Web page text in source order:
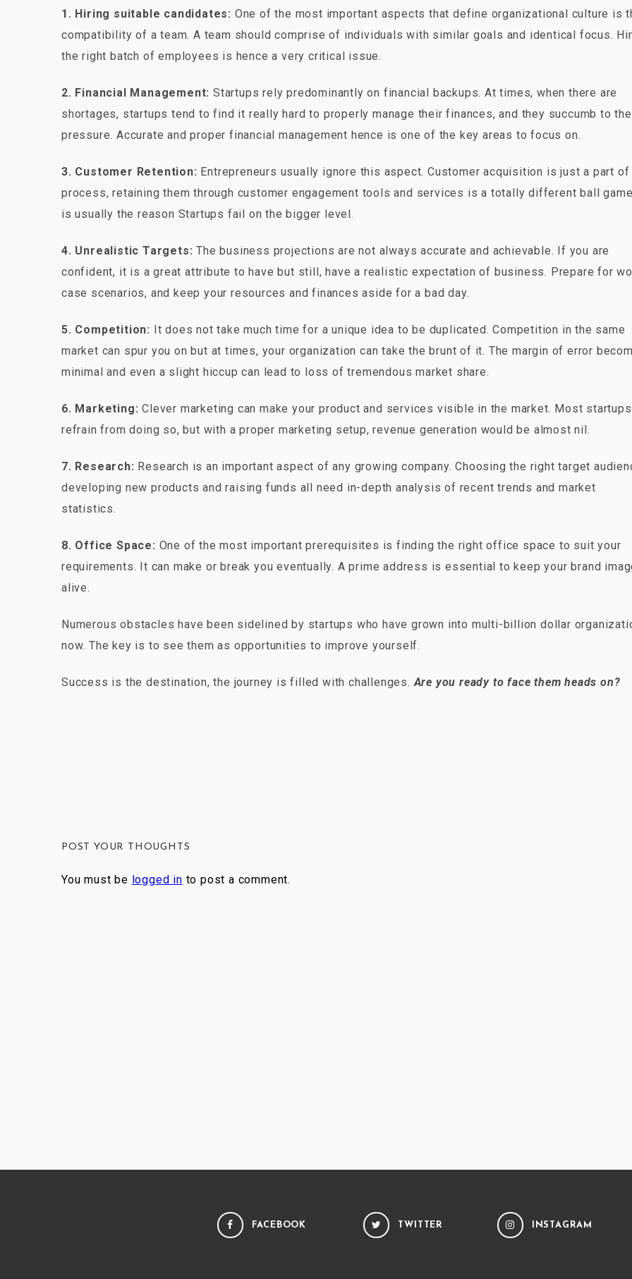
1. Hiring suitable candidates: One of the most important aspects that define organizational culture is
compatibility of a team. A team should comprise of individuals with similar goals and identical focus.
the right batch of employees is hence a very critical issue.
2. Financial Management: Startups rely predominantly on financial backups. At times, when there are
shortages, startups tend to find it really hard to properly manage their finances, and they succumb to the
pressure. Accurate and proper financial management hence is one of the key areas to focus on.
3. Customer Retention: Entrepreneurs usually ignore this aspect. Customer acquisition is just a part of
process, retaining them through customer engagement tools and services is a totally different ball
is usually the reason Startups fail on the bigger level.
4. Unrealistic Targets: The business projections are not always accurate and achievable. If you are
confident, it is a great attribute to have but still, have a realistic expectation of business. Prepare for
case scenarios, and keep your resources and finances aside for a bad day.
5. Competition: It does not take much time for a unique idea to be duplicated. Competition in the same
market can spur you on but at times, your organization can take the brunt of it. The margin of error
minimal and even a slight hiccup can lead to loss of tremendous market share.
6. Marketing: Clever marketing can make your product and services visible in the market. Most startups
refrain from doing so, but with a proper marketing setup, revenue generation would be almost nil.
7. Research: Research is an important aspect of any growing company. Choosing the right target
developing new products and raising funds all need in-depth analysis of recent trends and market
statistics.
8. Office Space: One of the most important prerequisites is finding the right office space to suit your
requirements. It can make or break you eventually. A prime address is essential to keep your brand
alive.
Numerous obstacles have been sidelined by startups who have grown into multi-billion dollar
now. The key is to see them as opportunities to improve yourself.
Success is the destination, the journey is filled with challenges.Are you ready to face them heads on?
POST YOUR THOUGHTS
You must be logged in to post a comment.
FACEBOOK TWITTER INSTAGRAM